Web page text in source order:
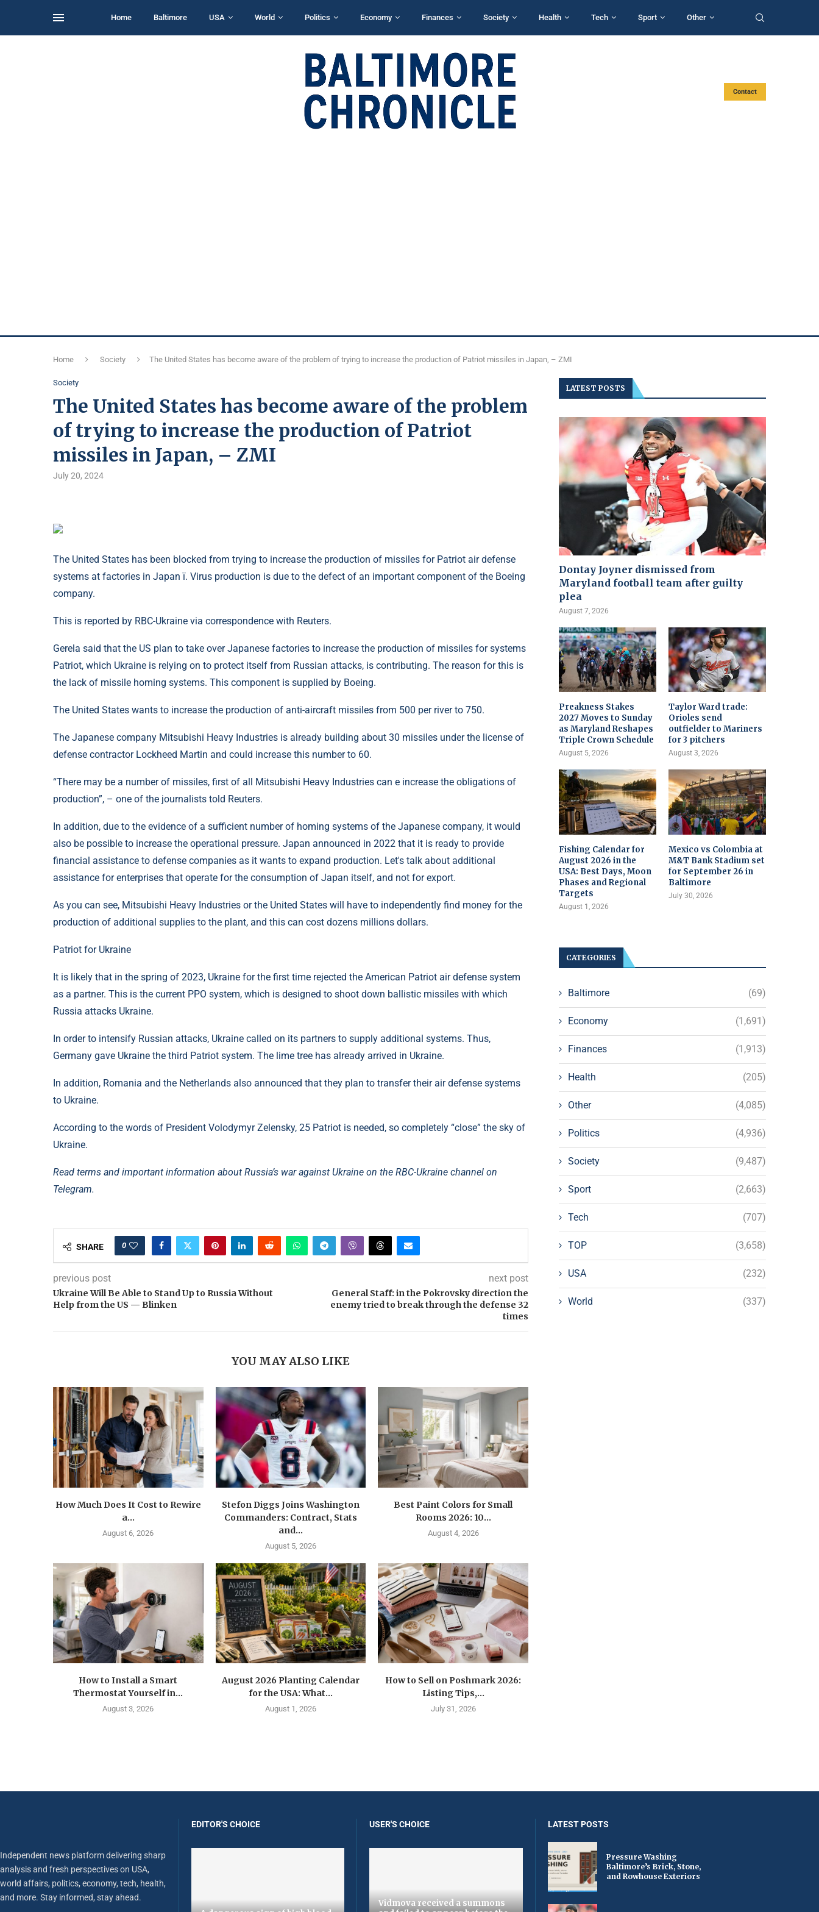
Home Baltimore USA World Politics Economy Finances Society Health Tech Sport Other
Contact
Home Society The United States has become aware of the problem of trying to increase the production of Patriot missiles in Japan, – ZMI
Society
The United States has become aware of the problem
of trying to increase the production of Patriot
missiles in Japan, – ZMI
July 20, 2024
The United States has been blocked from trying to increase the production of missiles for Patriot air defense
systems at factories in Japan ї. Virus production is due to the defect of an important component of the Boeing
company.
This is reported by RBC-Ukraine via correspondence with Reuters.
Gerela said that the US plan to take over Japanese factories to increase the production of missiles for systems
Patriot, which Ukraine is relying on to protect itself from Russian attacks, is contributing. The reason for this is
the lack of missile homing systems. This component is supplied by Boeing.
The United States wants to increase the production of anti-aircraft missiles from 500 per river to 750.
The Japanese company Mitsubishi Heavy Industries is already building about 30 missiles under the license of
defense contractor Lockheed Martin and could increase this number to 60.
“There may be a number of missiles, first of all Mitsubishi Heavy Industries can e increase the obligations of
production”, – one of the journalists told Reuters.
In addition, due to the evidence of a sufficient number of homing systems of the Japanese company, it would
also be possible to increase the operational pressure. Japan announced in 2022 that it is ready to provide
financial assistance to defense companies as it wants to expand production. Let's talk about additional
assistance for enterprises that operate for the consumption of Japan itself, and not for export.
As you can see, Mitsubishi Heavy Industries or the United States will have to independently find money for the
production of additional supplies to the plant, and this can cost dozens millions dollars.
Patriot for Ukraine
It is likely that in the spring of 2023, Ukraine for the first time rejected the American Patriot air defense system
as a partner. This is the current PPO system, which is designed to shoot down ballistic missiles with which
Russia attacks Ukraine.
In order to intensify Russian attacks, Ukraine called on its partners to supply additional systems. Thus,
Germany gave Ukraine the third Patriot system. The lime tree has already arrived in Ukraine.
In addition, Romania and the Netherlands also announced that they plan to transfer their air defense systems
to Ukraine.
According to the words of President Volodymyr Zelensky, 25 Patriot is needed, so completely “close” the sky of
Ukraine.
Read terms and important information about Russia’s war against Ukraine on the RBC-Ukraine channel on
Telegram.
SHARE 0
previous post
Ukraine Will Be Able to Stand Up to Russia Without
Help from the US — Blinken
next post
General Staff: in the Pokrovsky direction the
enemy tried to break through the defense 32
times
YOU MAY ALSO LIKE
How Much Does It Cost to Rewire
a...
August 6, 2026
Stefon Diggs Joins Washington
Commanders: Contract, Stats
and...
August 5, 2026
Best Paint Colors for Small
Rooms 2026: 10...
August 4, 2026
How to Install a Smart
Thermostat Yourself in...
August 3, 2026
August 2026 Planting Calendar
for the USA: What...
August 1, 2026
How to Sell on Poshmark 2026:
Listing Tips,...
July 31, 2026
LATEST POSTS
Dontay Joyner dismissed from
Maryland football team after guilty
plea
August 7, 2026
Preakness Stakes
2027 Moves to Sunday
as Maryland Reshapes
Triple Crown Schedule
August 5, 2026
Taylor Ward trade:
Orioles send
outfielder to Mariners
for 3 pitchers
August 3, 2026
Fishing Calendar for
August 2026 in the
USA: Best Days, Moon
Phases and Regional
Targets
August 1, 2026
Mexico vs Colombia at
M&T Bank Stadium set
for September 26 in
Baltimore
July 30, 2026
CATEGORIES
Baltimore (69)
Economy (1,691)
Finances (1,913)
Health (205)
Other (4,085)
Politics (4,936)
Society (9,487)
Sport (2,663)
Tech (707)
TOP (3,658)
USA (232)
World (337)
Independent news platform delivering sharp
analysis and fresh perspectives on USA,
world affairs, politics, economy, tech, health,
and more. Stay informed, stay ahead.
EDITOR'S CHOICE USER'S CHOICE
Vidmova received a summons
LATEST POSTS
Pressure Washing
Baltimore’s Brick, Stone,
and Rowhouse Exteriors